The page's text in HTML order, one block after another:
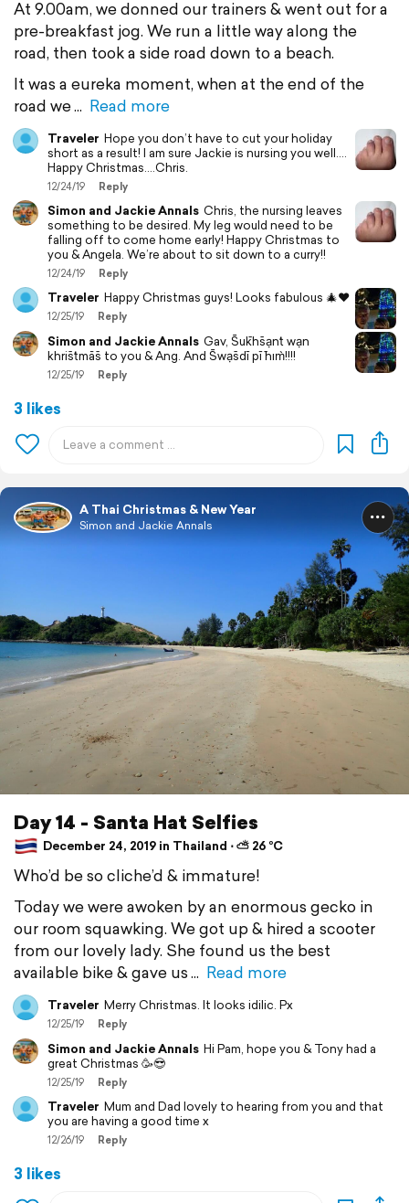
At 9.00am, we donned our trainers & went out for a
pre-breakfast jog. We run a little way along the
road, then took a side road down to a beach.
It was a eureka moment, when at the end of the
road we
Read more
Traveler Hope you don’t have to cut your holiday
short as a result! I am sure Jackie is nursing you well....
Happy Christmas....Chris.
12/24/19 Reply
Simon and Jackie Annals Chris, the nursing leaves
something to be desired. My leg would need to be
falling off to come home early! Happy Christmas to
you & Angela. We’re about to sit down to a curry!!
12/24/19 Reply
Traveler Happy Christmas guys! Looks fabulous 🎄❤️
12/25/19 Reply
Simon and Jackie Annals Gav, S̄uk̄hs̄ạnt̒ wạn
khris̄t̒mās̄ to you & Ang. And S̄wạs̄dī pī h̄ım̀!!!!
12/25/19 Reply
3 likes
A Thai Christmas & New Year
Simon and Jackie Annals
Day 14 - Santa Hat Selfies
December 24, 2019 in Thailand ⋅ ⛅ 26 °C
Who’d be so cliche’d & immature!
Today we were awoken by an enormous gecko in
our room squawking. We got up & hired a scooter
from our lovely lady. She found us the best
available bike & gave us
Read more
Traveler Merry Christmas. It looks idilic. Px
12/25/19 Reply
Simon and Jackie Annals Hi Pam, hope you & Tony had a
great Christmas 🥳😎
12/25/19 Reply
Traveler Mum and Dad lovely to hearing from you and that
you are having a good time x
12/26/19 Reply
3 likes